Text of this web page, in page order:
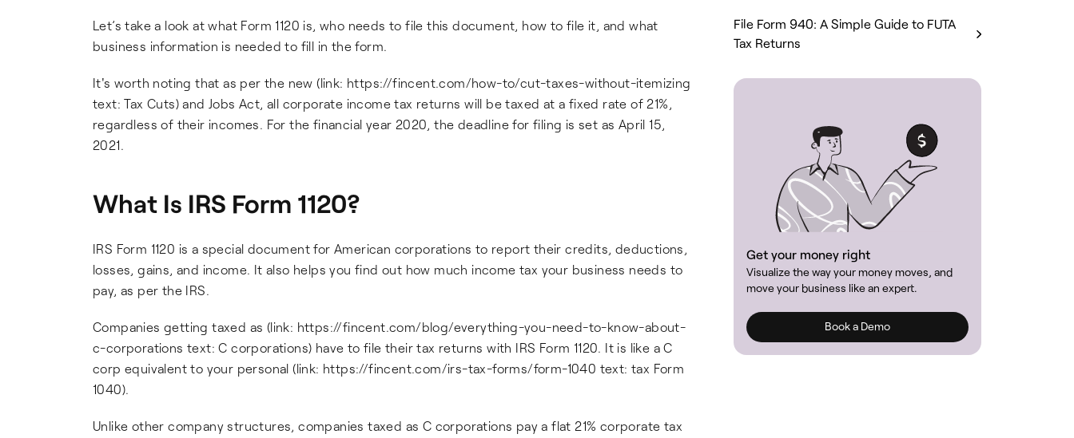
Let’s take a look at what Form 1120 is, who needs to file this document, how to file it, and what
business information is needed to fill in the form.
It's worth noting that as per the new (link: https://fincent.com/how-to/cut-taxes-without-itemizing
text: Tax Cuts) and Jobs Act, all corporate income tax returns will be taxed at a fixed rate of 21%,
regardless of their incomes. For the financial year 2020, the deadline for filing is set as April 15,
2021.
What Is IRS Form 1120?
IRS Form 1120 is a special document for American corporations to report their credits, deductions,
losses, gains, and income. It also helps you find out how much income tax your business needs to
pay, as per the IRS.
Companies getting taxed as (link: https://fincent.com/blog/everything-you-need-to-know-about-
c-corporations text: C corporations) have to file their tax returns with IRS Form 1120. It is like a C
corp equivalent to your personal (link: https://fincent.com/irs-tax-forms/form-1040 text: tax Form
1040).
Unlike other company structures, companies taxed as C corporations pay a flat 21% corporate tax
File Form 940: A Simple Guide to FUTA
Tax Returns
Get your money right
Visualize the way your money moves, and
move your business like an expert.
Book a Demo